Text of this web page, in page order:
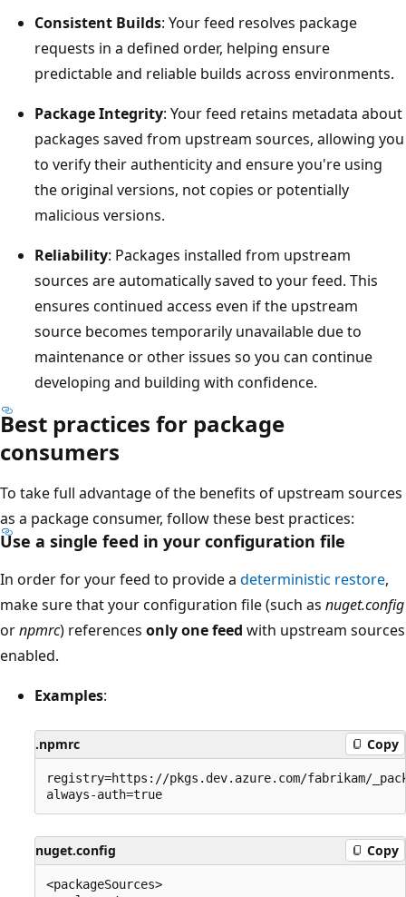
Consistent Builds: Your feed resolves package
requests in a defined order, helping ensure
predictable and reliable builds across environments.
Package Integrity: Your feed retains metadata about
packages saved from upstream sources, allowing you
to verify their authenticity and ensure you're using
the original versions, not copies or potentially
malicious versions.
Reliability: Packages installed from upstream
sources are automatically saved to your feed. This
ensures continued access even if the upstream
source becomes temporarily unavailable due to
maintenance or other issues so you can continue
developing and building with confidence.
Best practices for package
consumers
To take full advantage of the benefits of upstream sources
as a package consumer, follow these best practices:
Use a single feed in your configuration file
In order for your feed to provide a deterministic restore,
make sure that your configuration file (such as nuget.config
ornpmrc) references only one feed with upstream sources
enabled.
Examples:
.npmrc Copy
registry=https://pkgs.dev.azure.com/fabrikam/
nuget.config Copy
<packageSources>